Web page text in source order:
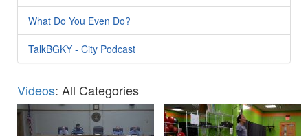
What Do You Even Do?
TalkBGKY - City Podcast
Videos: All Categories